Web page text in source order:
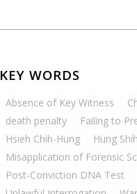
KEY WORDS
Absence of Key Witness
death penalty
Failing to
Hsieh Chih-Hung
Hung
Misapplication of Forensic
Post-Conviction DNA Test